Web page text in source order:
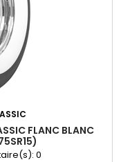
FLANC BLANC
0